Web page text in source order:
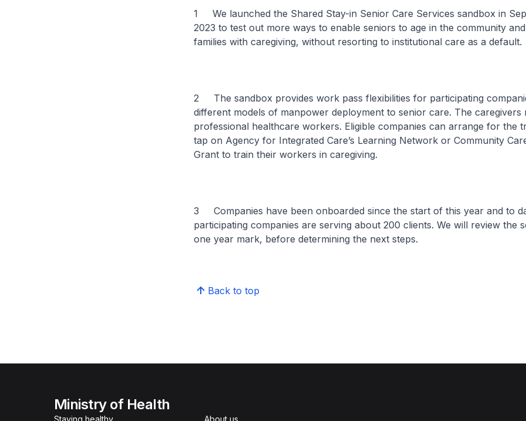
1 We launched the Shared Stay-in Senior Care Services sandbox in
2023 to test out more ways to enable seniors to age in the community
families with caregiving, without resorting to institutional care as a default.
2 The sandbox provides work pass flexibilities for participating
different models of manpower deployment to senior care. The caregivers
professional healthcare workers. Eligible companies can arrange for the
tap on Agency for Integrated Care’s Learning Network or Community
Grant to train their workers in caregiving.
3 Companies have been onboarded since the start of this year and to
participating companies are serving about 200 clients. We will review the
one year mark, before determining the next steps.
Back to top
Ministry of Health
Staying healthy About us